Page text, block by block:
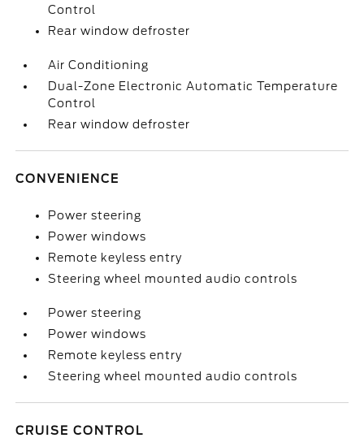
Control
Rear window defroster
Air Conditioning
Dual-Zone Electronic Automatic Temperature
Control
Rear window defroster
CONVENIENCE
Power steering
Power windows
Remote keyless entry
Steering wheel mounted audio controls
Power steering
Power windows
Remote keyless entry
Steering wheel mounted audio controls
CRUISE CONTROL